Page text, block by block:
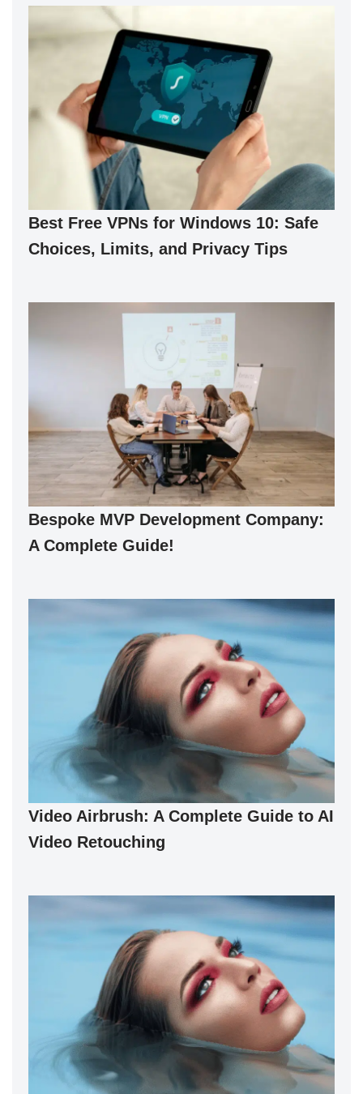
Best Free VPNs for Windows 10: Safe
Choices, Limits, and Privacy Tips
Bespoke MVP Development Company:
A Complete Guide!
Video Airbrush: A Complete Guide to AI
Video Retouching